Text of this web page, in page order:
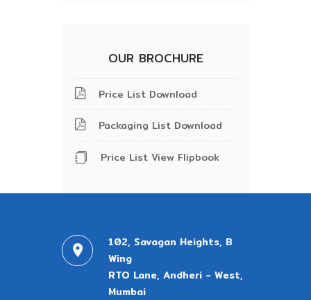
OUR BROCHURE
Price List Download
Packaging List Download
Price List View Flipbook
102, Savagan Heights, B
Wing
RTO Lane, Andheri - West,
Mumbai